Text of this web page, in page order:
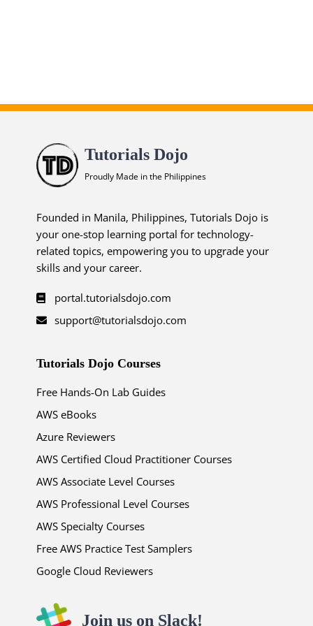
Tutorials Dojo
Proudly Made in the Philippines
Founded in Manila, Philippines, Tutorials Dojo is
your one-stop learning portal for technology-
related topics, empowering you to upgrade your
skills and your career.
portal.tutorialsdojo.com
support@tutorialsdojo.com
Tutorials Dojo Courses
Free Hands-On Lab Guides
AWS eBooks
Azure Reviewers
AWS Certified Cloud Practitioner Courses
AWS Associate Level Courses
AWS Professional Level Courses
AWS Specialty Courses
Free AWS Practice Test Samplers
Google Cloud Reviewers
Join us on Slack!
02 06 54 30
SHOP NOW